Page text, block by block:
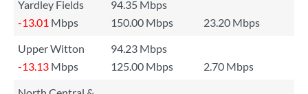
Yardley Fields
94.35 Mbps
-13.01 Mbps 150.00 Mbps
23.20 Mbps
Upper Witton
94.23 Mbps
-13.13 Mbps 125.00 Mbps
2.70 Mbps